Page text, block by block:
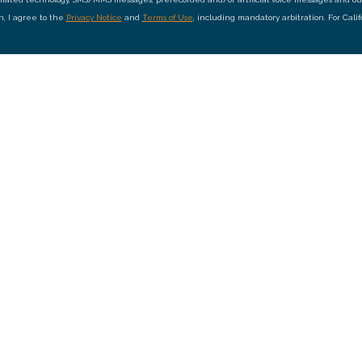
I agree to the Privacy Notice and Terms of Use , including mandatory arbitration. For